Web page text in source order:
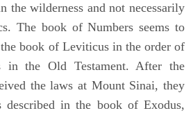
the wilderness and not necessarily
The book of Numbers seems to
book of Leviticus in the order of
in the Old Testament. After the
the laws at Mount Sinai, they
described in the book of Exodus,